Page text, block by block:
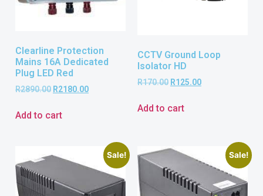
Clearline Protection
Mains 16A Dedicated
Plug LED Red
R2890.00 R2180.00
Add to cart
CCTV Ground Loop
Isolator HD
R170.00 R125.00
Add to cart
Sale! Sale!